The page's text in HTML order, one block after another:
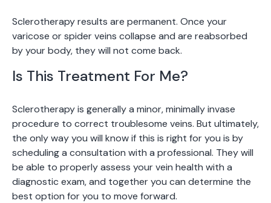
Sclerotherapy results are permanent. Once your
varicose or spider veins collapse and are reabsorbed
by your body, they will not come back.
Is This Treatment For Me?
Sclerotherapy is generally a minor, minimally invase
procedure to correct troublesome veins. But ultimately,
the only way you will know if this is right for you is by
scheduling a consultation with a professional. They will
be able to properly assess your vein health with a
diagnostic exam, and together you can determine the
best option for you to move forward.